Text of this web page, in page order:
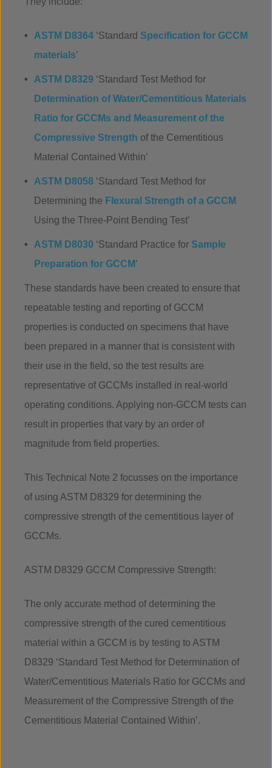
ASTM D8364 ‘Standard Specification for GCCM
materials’
ASTM D8329 ‘Standard Test Method for
Determination of Water/Cementitious Materials
Ratio for GCCMs and Measurement of the
Compressive Strength of the Cementitious
Material Contained Within’
ASTM D8058 ‘Standard Test Method for
Determining the Flexural Strength of a GCCM
Using the Three-Point Bending Test’
ASTM D8030 ‘Standard Practice for Sample
Preparation for GCCM ’
These standards have been created to ensure that
repeatable testing and reporting of GCCM
properties is conducted on specimens that have
been prepared in a manner that is consistent with
their use in the field, so the test results are
representative of GCCMs installed in real-world
operating conditions. Applying non-GCCM tests can
result in properties that vary by an order of
magnitude from field properties.
This Technical Note 2 focusses on the importance
of using ASTM D8329 for determining the
compressive strength of the cementitious layer of
GCCMs.
ASTM D8329 GCCM Compressive Strength:
The only accurate method of determining the
compressive strength of the cured cementitious
material within a GCCM is by testing to ASTM
D8329 ‘Standard Test Method for Determination of
Water/Cementitious Materials Ratio for GCCMs and
Measurement of the Compressive Strength of the
Cementitious Material Contained Within’.